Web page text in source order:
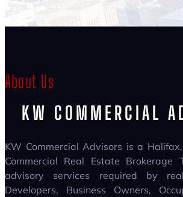
About Us
KW COMMERCIAL
KW Commercial Advisors is a
Commercial Real Estate Brokerage
advisory services required by
Developers, Business Owners,